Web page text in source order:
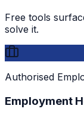
Free tools
solve it.
Authorised
Employment